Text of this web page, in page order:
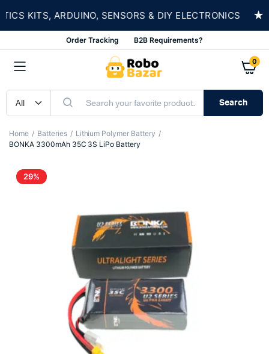
KITS, ARDUINO, SENSORS & DIY ELECTRONICS ★
Order Tracking B2B Requirements?
0
Search
Home Batteries
Lithium Polymer Battery
BONKA 3300mAh 35C 3S LiPo Battery
29%